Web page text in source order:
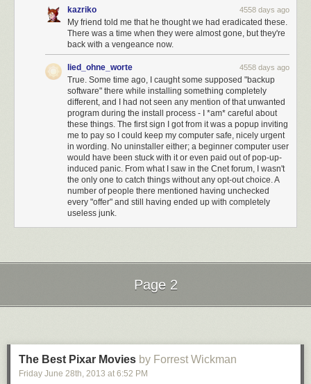
by the way, we have Admin on your computer because just a moment
ago you pressed YES on the Windows Warning that we could mess
things up, because everyone ignores that.
Or, you can click Custom, because non-technical relative ALWAYS clicks
Custom. NO. They don't. Technical peopleALWAYSpress Custom.
ALWAYS. Always. Other people? Never.
Ah, nice, when I press Custom it's set to...wait for it...the same stuff that
was gonna happen if you pressed Express.
kazriko 4558 days ago
My friend told me that he thought we had eradicated these.
There was a time when they were almost gone, but they're
back with a vengeance now.
lied_ohne_worte 4558 days ago
True. Some time ago, I caught some supposed "backup
software" there while installing something completely
different, and I had not seen any mention of that unwanted
program during the install process - I *am* careful about
these things. The first sign I got from it was a popup inviting
me to pay so I could keep my computer safe, nicely urgent
in wording. No uninstaller either; a beginner computer user
would have been stuck with it or even paid out of pop-up-
induced panic. From what I saw in the Cnet forum, I wasn't
the only one to catch things without any opt-out choice. A
number of people there mentioned having unchecked
every "offer" and still having ended up with completely
useless junk.
Page 2
The Best Pixar Movies by Forrest Wickman
Friday June 28th, 2013 at 6:52 PM